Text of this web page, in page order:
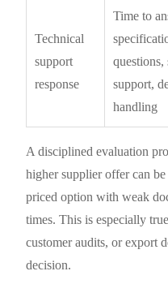
Technical
support
response
Time to
questions,
support,
handling
A disciplined evaluation
higher supplier offer can
priced option with weak
times. This is especially
customer audits, or export
decision.